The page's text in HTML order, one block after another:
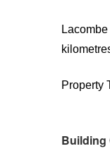
Property
Building